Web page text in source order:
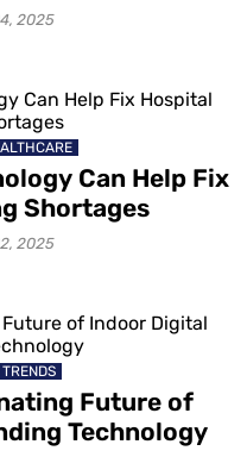
2025
Can Help Fix
Shortages
2025
Future of
Technology